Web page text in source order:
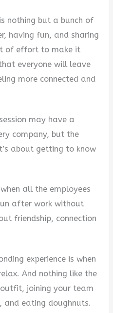
nothing but a bunch of
having fun, and sharing
of effort to make it
everyone will leave
more connected and
may have a
company, but the
about getting to know
all the employees
after work without
friendship, connection
experience is when
And nothing like the
joining your team
eating doughnuts.